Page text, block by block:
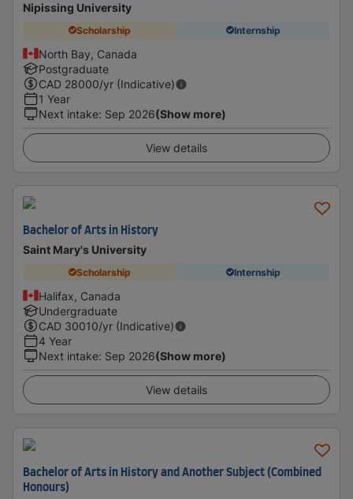
Nipissing University
Scholarship Internship
North Bay, Canada
Postgraduate
CAD 28000/yr (Indicative)
1 Year
Next intake: Sep 2026(Show more)
View details
Bachelor of Arts in History
Saint Mary's University
Scholarship Internship
Halifax, Canada
Undergraduate
CAD 30010/yr (Indicative)
4 Year
Next intake: Sep 2026(Show more)
View details
Bachelor of Arts in History and Another Subject (Combined
Honours)